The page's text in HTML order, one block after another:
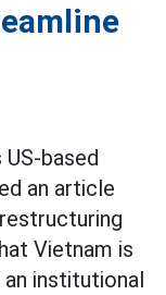
based
an article
Vietnam is
institutional